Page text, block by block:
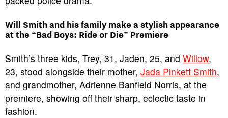
Will Smith and his family make a stylish appearance
at the “Bad Boys: Ride or Die” Premiere
Smith’s three kids, Trey, 31, Jaden, 25, and Willow,
23, stood alongside their mother, Jada Pinkett Smith,
and grandmother, Adrienne Banfield Norris, at the
premiere, showing off their sharp, eclectic taste in
fashion.